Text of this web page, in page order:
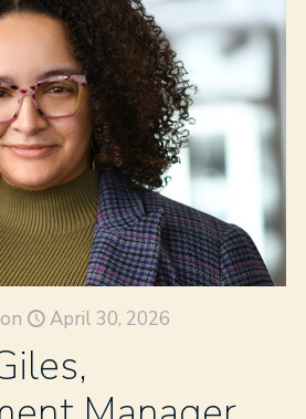
on April 30, 2026